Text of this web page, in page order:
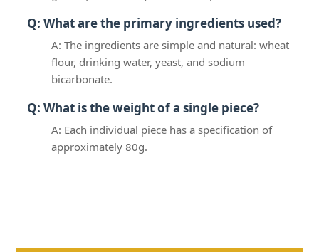
Q: What are the primary ingredients used?
A: The ingredients are simple and natural: wheat
flour, drinking water, yeast, and sodium
bicarbonate.
Q: What is the weight of a single piece?
A: Each individual piece has a specification of
approximately 80g.